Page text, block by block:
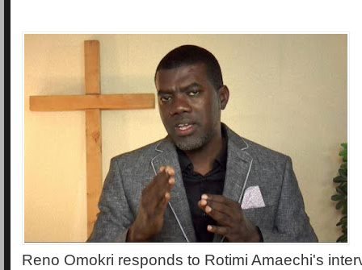
Reno Omokri responds to Rotimi Amaechi's